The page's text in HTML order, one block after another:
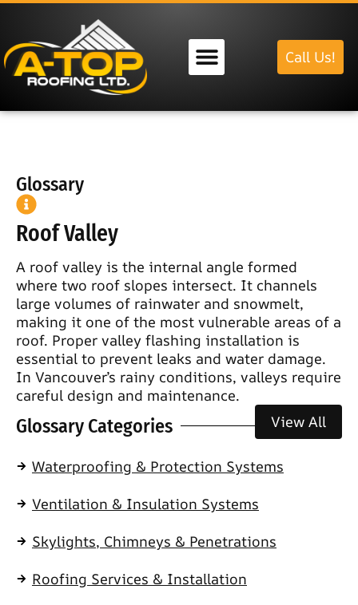
Call Us!
Glossary
Roof Valley
A roof valley is the internal angle formed
where two roof slopes intersect. It channels
large volumes of rainwater and snowmelt,
making it one of the most vulnerable areas of a
roof. Proper valley flashing installation is
essential to prevent leaks and water damage.
In Vancouver’s rainy conditions, valleys require
careful design and maintenance.
Glossary Categories View All
Waterproofing & Protection Systems
Ventilation & Insulation Systems
Skylights, Chimneys & Penetrations
Roofing Services & Installation